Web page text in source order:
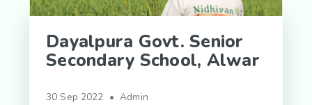
Dayalpura Govt. Senior
Secondary School, Alwar
30 Sep 2022 • Admin